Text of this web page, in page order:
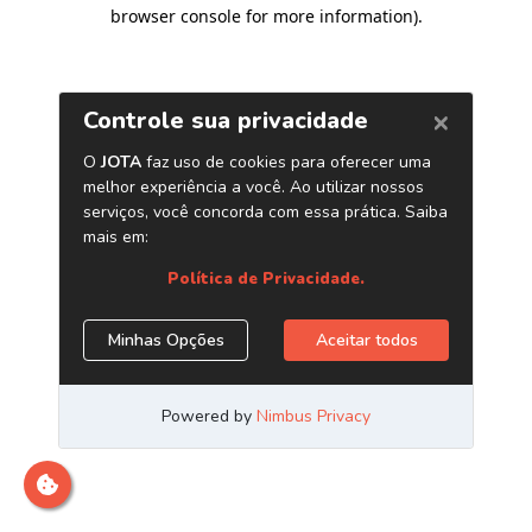
browser console for more information).